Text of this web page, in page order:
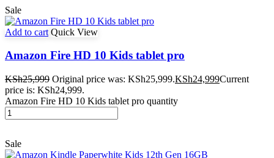
Sale
Add to cart Quick View
Amazon Fire HD 10 Kids tablet pro
KSh25,999 Original price was: KSh25,999.KSh24,999Current
price is: KSh24,999.
Amazon Fire HD 10 Kids tablet pro quantity
Sale